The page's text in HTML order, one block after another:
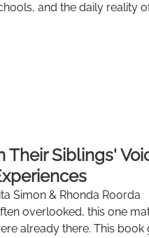
and the daily reality
Their Siblings'
Simon & Rhonda Roorda
overlooked, this one
already there. This